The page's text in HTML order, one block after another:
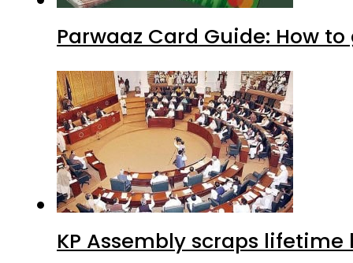
Parwaaz Card Guide: How
KP Assembly scraps